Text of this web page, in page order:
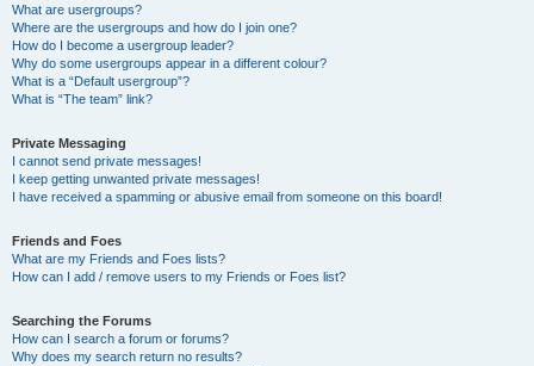
What are usergroups?
Where are the usergroups and how do I join one?
How do I become a usergroup leader?
Why do some usergroups appear in a different colour?
What is a “Default usergroup”?
What is “The team” link?
Private Messaging
I cannot send private messages!
I keep getting unwanted private messages!
I have received a spamming or abusive email from someone on this board!
Friends and Foes
What are my Friends and Foes lists?
How can I add / remove users to my Friends or Foes list?
Searching the Forums
How can I search a forum or forums?
Why does my search return no results?